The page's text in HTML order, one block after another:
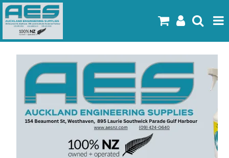
Home
Products
Latest Flyers
Specials
Gallery